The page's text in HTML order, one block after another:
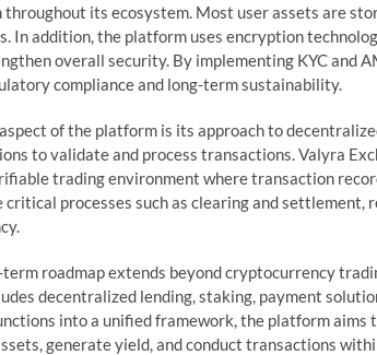
its ecosystem. Most user assets are
In addition, the platform uses encryption
overall security. By implementing KYC and
compliance and long-term sustainability.
of the platform is its approach to
to validate and process transactions. Valyra
trading environment where transaction
processes such as clearing and
term roadmap extends beyond cryptocurrency
decentralized lending, staking, payment
into a unified framework, the platform
generate yield, and conduct transactions